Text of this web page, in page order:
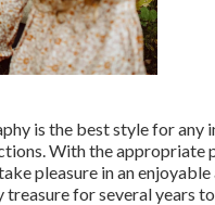
is the best style for any
With the appropriate
pleasure in an
for several years to